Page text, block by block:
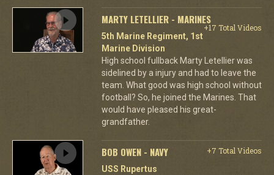
MARTY LETELLIER - MARINES
+17 Total Videos
5th Marine Regiment, 1st
Marine Division
High school fullback Marty Letellier was
sidelined by a injury and had to leave the
team. What good was high school without
football? So, he joined the Marines. That
would have pleased his great-
grandfather.
BOB OWEN - NAVY
+7 Total Videos
USS Rupertus